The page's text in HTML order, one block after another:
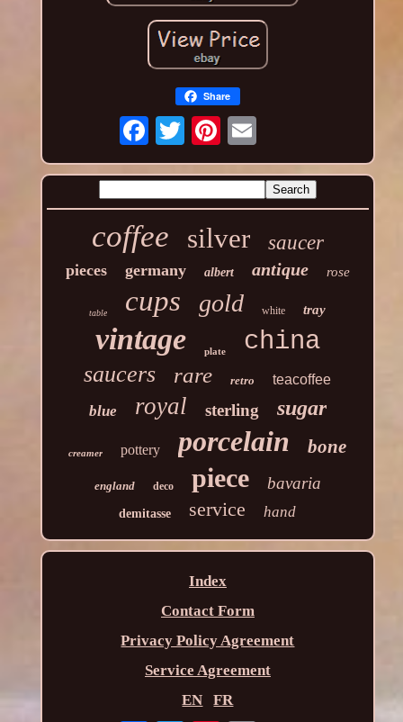
Share
coffee silver saucer
pieces germany albert antique rose
table cups gold white tray
vintage plate china
saucers rare retro teacoffee
blue royal sterling sugar
creamer pottery porcelain bone
england deco piece bavaria
demitasse service hand
Index
Contact Form
Privacy Policy Agreement
Service Agreement
EN
FR